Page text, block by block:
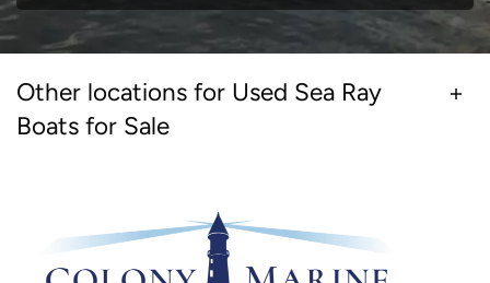
Other locations for Used Sea Ray
Boats for Sale